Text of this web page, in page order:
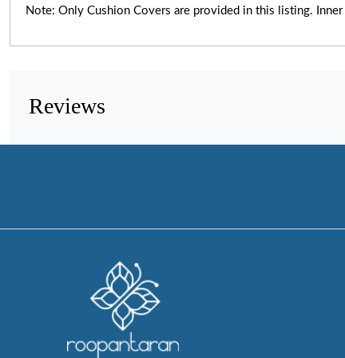
Note: Only Cushion Covers are provided in this listing.
Reviews